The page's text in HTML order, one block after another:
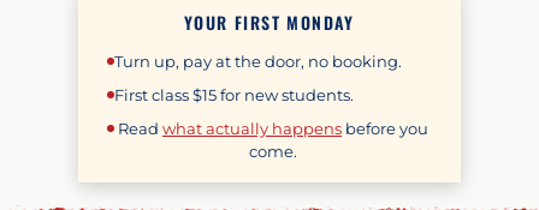
YOUR FIRST MONDAY
Turn up, pay at the door, no booking.
First class$15for new students.
Read what actually happens before you
come.